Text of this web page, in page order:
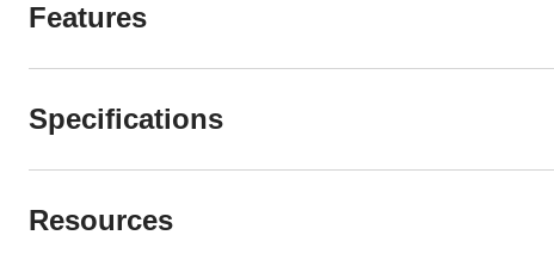
Features
Specifications
Resources